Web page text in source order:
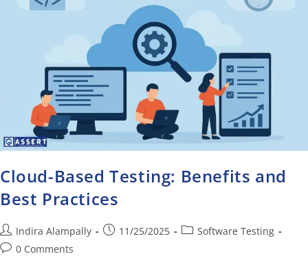
Cloud-Based Testing: Benefits and
Best Practices
Indira Alampally 11/25/2025
Software Testing
0 Comments